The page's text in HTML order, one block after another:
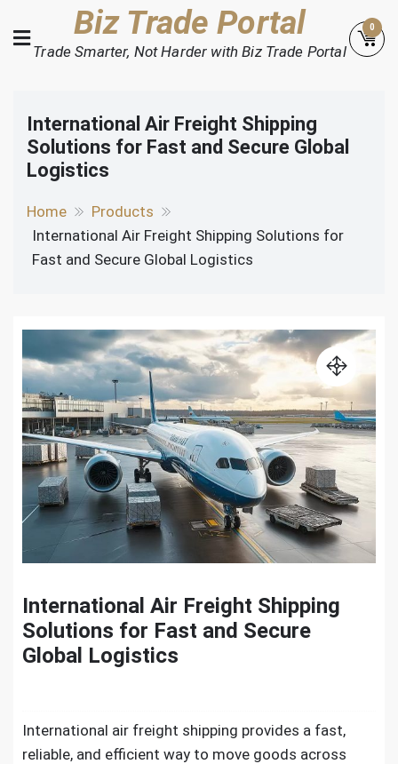
to
content
Biz Trade Portal
Trade Smarter, Not Harder with Biz Trade Portal
0
International Air Freight Shipping
Solutions for Fast and Secure Global
Logistics
Home
Products
International Air Freight Shipping Solutions for
Fast and Secure Global Logistics
International Air Freight Shipping
Solutions for Fast and Secure
Global Logistics
International air freight shipping​ provides a fast,
reliable, and efficient way to move goods across